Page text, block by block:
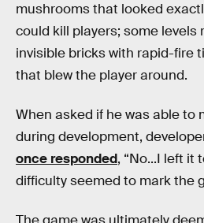
mushrooms that looked
could kill players; some levels
invisible bricks with rapid-fire
that blew the player around.
When asked if he was able to
during development,
once responded, “No...I left it
difficulty seemed to mark the